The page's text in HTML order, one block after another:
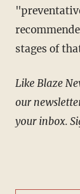
stages of
Like Blaze News? Bypass the censors, sign up for
our
your inbox.